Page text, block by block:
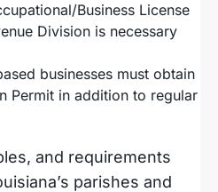
Business License
Division is necessary
businesses must obtain
Permit in addition to regular
and requirements
parishes and